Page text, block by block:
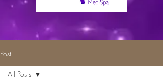
Post
All Posts